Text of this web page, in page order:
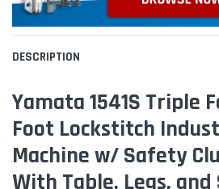
DESCRIPTION
Yamata 1541S Triple
Foot Lockstitch
Machine w/ Safety
With Table, Legs,